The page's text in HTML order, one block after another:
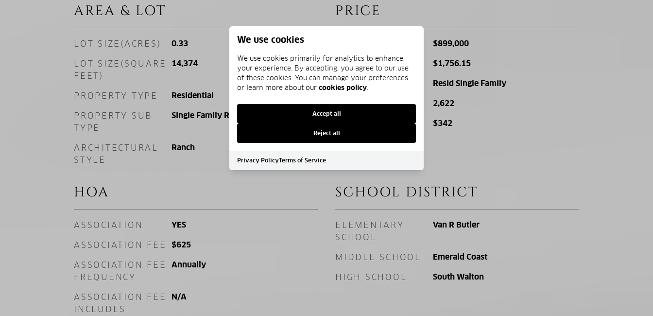
AREA & LOT
LOT SIZE(ACRES) 0.33
LOT SIZE(SQUARE
FEET)
14,374
PROPERTY TYPE Residential
PROPERTY SUB
TYPE
Single Family Residence
ARCHITECTURAL
STYLE
Ranch
PRICE
$899,000
TAX AMOUNT $1,756.15
ZONING Resid Single Family
SQ. FOOTAGE 2,622
$342
HOA
ASSOCIATION YES
ASSOCIATION FEE $625
ASSOCIATION FEE
FREQUENCY
Annually
ASSOCIATION FEE
INCLUDES
N/A
SCHOOL DISTRICT
ELEMENTARY
SCHOOL
Van R Butler
MIDDLE SCHOOL Emerald Coast
HIGH SCHOOL South Walton
We use cookies
We use cookies primarily for analytics to enhance
your experience. By accepting, you agree to our use
of these cookies. You can manage your preferences
or learn more about our cookies policy.
Accept all
Reject all
Privacy PolicyTerms of Service